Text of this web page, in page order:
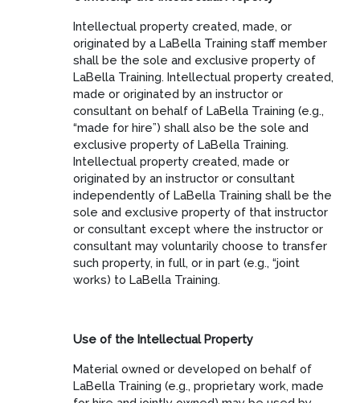
Intellectual property created, made, or
originated by a LaBella Training staff member
shall be the sole and exclusive property of
LaBella Training. Intellectual property created,
made or originated by an instructor or
consultant on behalf of LaBella Training (e.g.,
“made for hire”) shall also be the sole and
exclusive property of LaBella Training.
Intellectual property created, made or
originated by an instructor or consultant
independently of LaBella Training shall be the
sole and exclusive property of that instructor
or consultant except where the instructor or
consultant may voluntarily choose to transfer
such property, in full, or in part (e.g., “joint
works) to LaBella Training.
Use of the Intellectual Property
Material owned or developed on behalf of
LaBella Training (e.g., proprietary work, made